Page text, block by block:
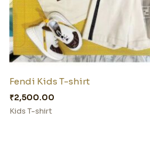
Fendi Kids T-shirt
₹2,500.00
Kids T-shirt